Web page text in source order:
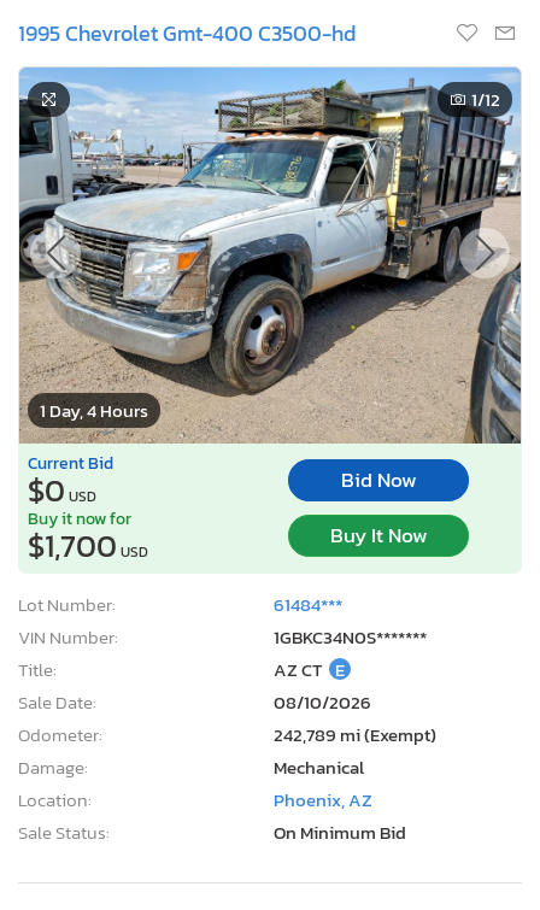
1995 Chevrolet Gmt-400 C3500-hd
1 Day, 4 Hours
1/12
Current Bid
$0 USD
Bid Now
Buy it now for
$1,700 USD
Buy It Now
Lot Number:
61484***
VIN Number:
1GBKC34N0S*******
Title:
AZ CT E
Sale Date:
08/10/2026
Odometer:
242,789 mi (Exempt)
Damage:
Mechanical
Location:
Phoenix, AZ
Sale Status:
On Minimum Bid